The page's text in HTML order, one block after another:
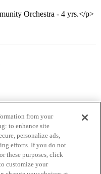
Orchestra - 4 yrs.</p>
from your
to enhance site
personalize ads,
efforts. If you do not
these purposes, click
customize your